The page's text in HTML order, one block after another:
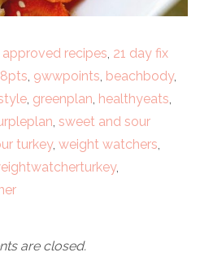
approved recipes, 21 day fix
8pts, 9wwpoints, beachbody,
, greenplan, healthyeats,
, sweet and sour
turkey, weight watchers,
,
are closed.